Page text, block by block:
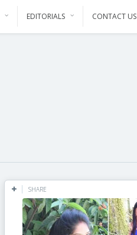
EDITORIALS CONTACT US
SHARE